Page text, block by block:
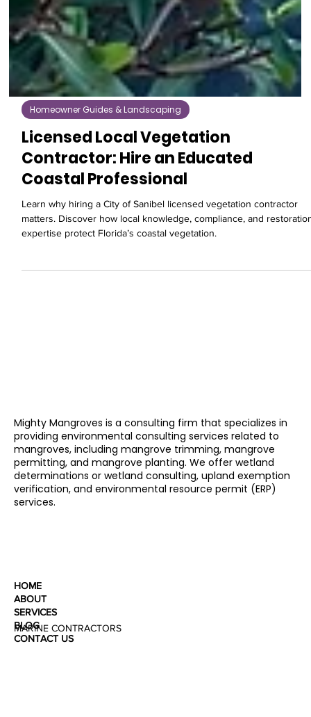
Homeowner Guides & Landscaping
Licensed Local Vegetation
Contractor: Hire an Educated
Coastal Professional
Learn why hiring a City of Sanibel licensed vegetation contractor
matters. Discover how local knowledge, compliance, and
Mighty Mangroves is a consulting firm that specializes in
providing environmental consulting services related to
mangroves, including mangrove trimming, mangrove
permitting, and mangrove planting. We offer wetland
determinations or wetland consulting, upland exemption
verification, and environmental resource permit (ERP)
HOME
ABOUT
SERVICES
BLOG